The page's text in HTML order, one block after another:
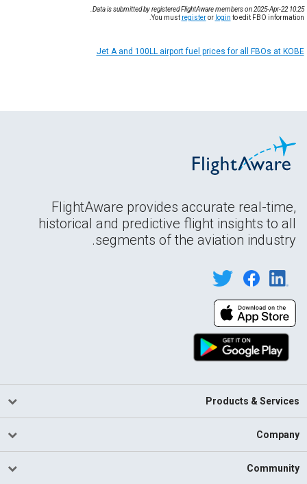
Data is submitted by registered FlightAware members on 2025-Apr-22 10:25.
You must registeror login to edit FBO information.
Jet A and 100LL airport fuel prices for all FBOs at KOBE
FlightAware provides accurate real-time,
historical and predictive flight insights to all
segments of the aviation industry.
Products & Services
Company
Community